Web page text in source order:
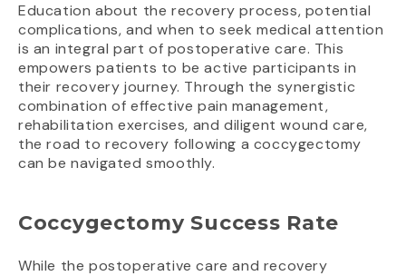
Education about the recovery process, potential
complications, and when to seek medical attention
is an integral part of postoperative care. This
empowers patients to be active participants in
their recovery journey. Through the synergistic
combination of effective pain management,
rehabilitation exercises, and diligent wound care,
the road to recovery following a coccygectomy
can be navigated smoothly.
Coccygectomy Success Rate
While the postoperative care and recovery